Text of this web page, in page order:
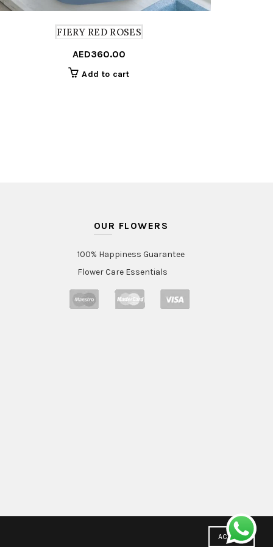
FIERY RED ROSES
AED360.00
Add to cart
OUR FLOWERS
100% Happiness Guarantee
Flower Care Essentials
ACCEPT